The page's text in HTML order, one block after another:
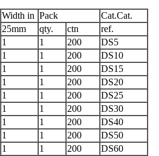
Width in Pack
Cat.Cat.
25mm
qty. ctn ref.
1 1 200
DS5
1 1 200
DS10
1 1 200
DS15
1 1 200
DS20
1 1 200
DS25
1 1 200
DS30
1 1 200
DS40
1 1 200
DS50
1 1 200
DS60